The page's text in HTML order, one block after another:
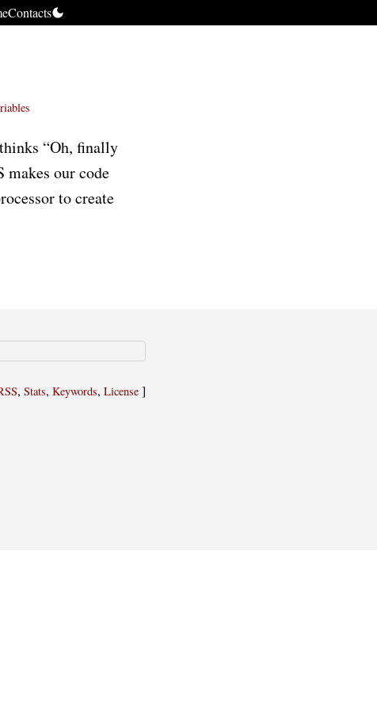
Contacts
“Oh, finally
makes our code
to create
, Stats, Keywords, License ]